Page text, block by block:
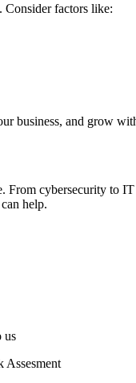
Consider factors like:
business, and grow
cybersecurity to
help.
us
Assesment